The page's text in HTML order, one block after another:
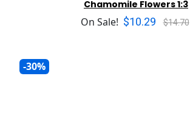
Chamomile Flowers 1:3
On Sale! $10.29 $14.70
-30%